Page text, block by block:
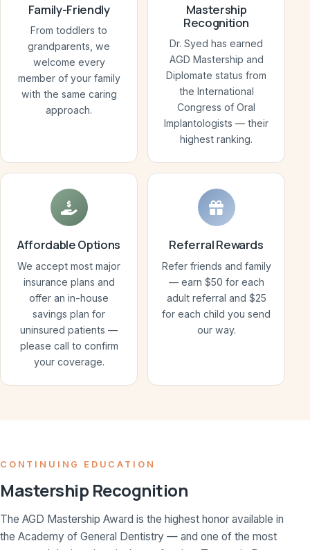
Family-Friendly
From toddlers to
grandparents, we
welcome every
member of your family
with the same caring
approach.
Mastership
Recognition
Dr. Syed has earned
AGD Mastership and
Diplomate status from
the International
Congress of Oral
Implantologists — their
highest ranking.
Affordable Options
We accept most major
insurance plans and
offer an in-house
savings plan for
uninsured patients —
please call to confirm
your coverage.
Referral Rewards
Refer friends and family
— earn $50 for each
adult referral and $25
for each child you send
our way.
CONTINUING EDUCATION
Mastership Recognition
The AGD Mastership Award is the highest honor available in
the Academy of General Dentistry — and one of the most